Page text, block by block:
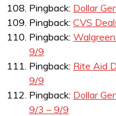
Pingback: Dollar
Pingback: CVS
Pingback:
9/9
Pingback: Rite Aid
9/9
Pingback: Dollar
9/3 – 9/9